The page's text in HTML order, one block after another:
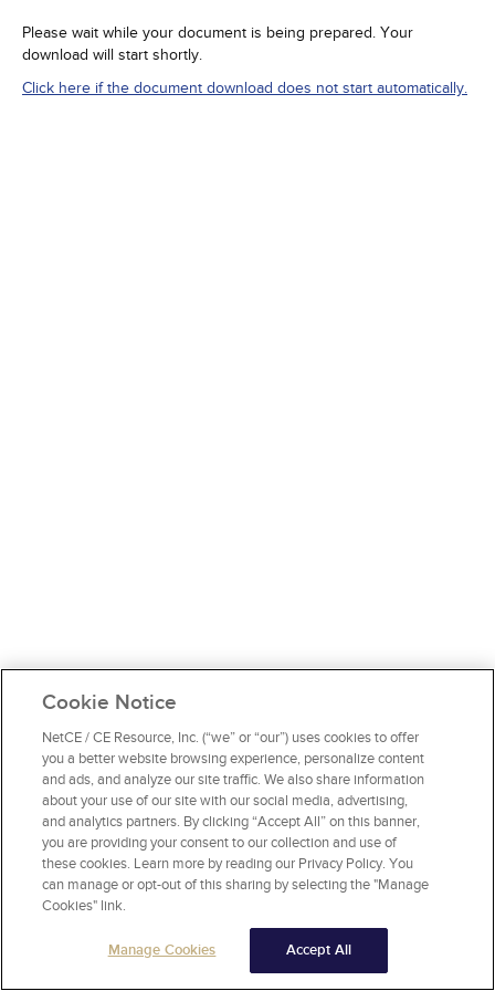
Please wait while your document is being prepared. Your
download will start shortly.
Click here if the document download does not start automatically.
Cookie Notice
NetCE / CE Resource, Inc. (“we” or “our”) uses cookies to offer
you a better website browsing experience, personalize content
and ads, and analyze our site traffic. We also share information
about your use of our site with our social media, advertising,
and analytics partners. By clicking “Accept All” on this banner,
you are providing your consent to our collection and use of
these cookies. Learn more by reading our Privacy Policy. You
can manage or opt-out of this sharing by selecting the "Manage
Cookies" link.
Manage Cookies Accept All